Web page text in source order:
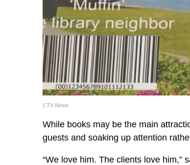
CTV News
While books may be the main
guests and soaking up attention
“We love him. The clients love him,”